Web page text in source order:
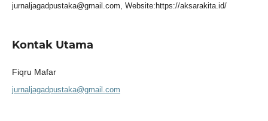
jurnaljagadpustaka@gmail.com, Website:https://aksarakita.id/
Kontak Utama
Fiqru Mafar
jurnaljagadpustaka@gmail.com